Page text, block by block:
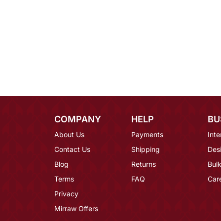
COMPANY
About Us
Contact Us
Blog
Terms
Privacy
Mirraw Offers
HELP
Payments
Shipping
Returns
FAQ